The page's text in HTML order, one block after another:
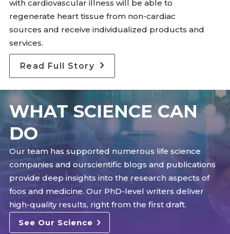
with cardiovascular illness will be able to
regenerate heart tissue from non-cardiac
sources and receive individualized products and
services.
Read Full Story
WHAT SCIENCE CAN
DO
Our team has supported numerous life science
companies and ourscientific blogs and publications
provide deep insights into the research aspects of
foos and medicine. Our PhD-level writers deliver
high-quality results, right from the first draft.
See Our Science